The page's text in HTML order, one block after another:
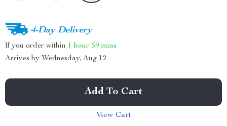
4-Day Delivery
If you order within 1 hour 59 mins
Arrives by Wednesday, Aug 12
Add To Cart
View Cart